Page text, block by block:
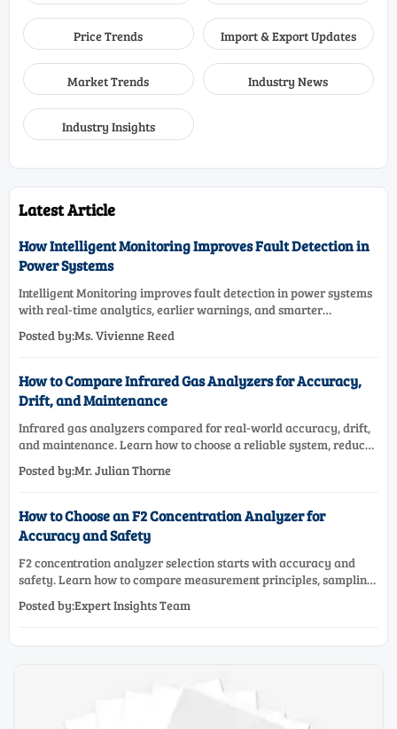
Price Trends Import & Export Updates
Market Trends Industry News
Industry Insights
Latest Article
How Intelligent Monitoring Improves Fault Detection in
Power Systems
Intelligent Monitoring improves fault detection in power systems
with real-time analytics, earlier warnings, and smarter
Posted by:Ms. Vivienne Reed
How to Compare Infrared Gas Analyzers for Accuracy,
Drift, and Maintenance
Infrared gas analyzers compared for real-world accuracy, drift,
and maintenance. Learn how to choose a reliable system, reduce
Posted by:Mr. Julian Thorne
How to Choose an F2 Concentration Analyzer for
Accuracy and Safety
F2 concentration analyzer selection starts with accuracy and
safety. Learn how to compare measurement principles, sampling
performance.
Posted by:Expert Insights Team